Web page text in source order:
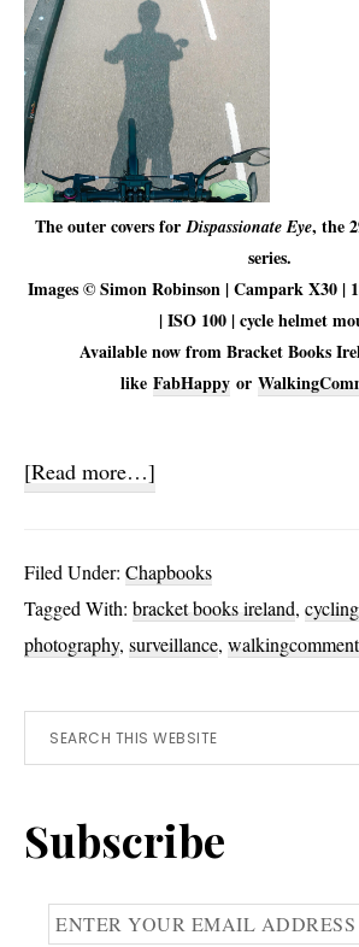
The outer covers forDispassionate Eye, the
series.
Images © Simon Robinson | Campark X30 |
| ISO 100 | cycle helmet
Available now from Bracket Books
like FabHappy or
[Read more…]
Filed Under: Chapbooks
Tagged With: bracket books ireland, cycling
photography, surveillance,
Primary
Search
this
Subscribe